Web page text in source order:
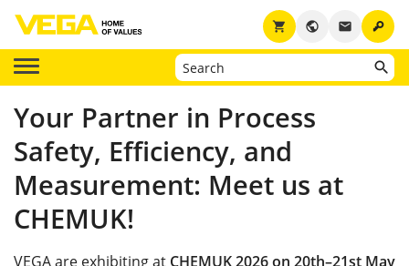
key
email
public
shopping_cart
Your Partner in Process
Safety, Efficiency, and
Measurement: Meet us at
CHEMUK!
VEGA are exhibiting at CHEMUK 2026 on 20th–21st May